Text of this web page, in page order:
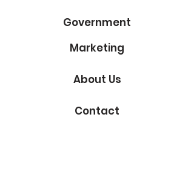
Government
Marketing
About Us
Contact